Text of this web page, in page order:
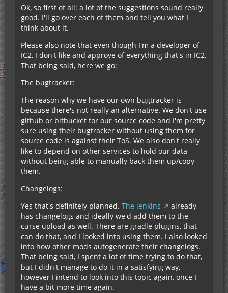
Ok, so first of all: a lot of the suggestions sound really
good. I'll go over each of them and tell you what I
think about it.
Please also note that even though I'm a developer of
IC2, I don't like and approve of everything that's in IC2.
That being said, here we go:
The bugtracker:
The reason why we have our own bugtracker is
because there's not really an alternative. We don't use
github or bitbucket for our source code and I'm pretty
sure using their bugtracker without using them for
source code is against their ToS. We also don't really
like to depend on other services to hold our data
without being able to manually back them up/copy
them.
Changelogs:
Yes that's definitely planned. The jenkins
already
has changelogs and ideally we'd add them to the
curse upload as well. There are gradle plugins, that
can do that, and I looked into using them. I also looked
into how other mods autogenerate their changelogs.
That being said, I spent a lot of time trying to do that,
but I didn't manage to do it in a satisfying way,
however I intend to look into this topic again, once I
have a bit more time again.